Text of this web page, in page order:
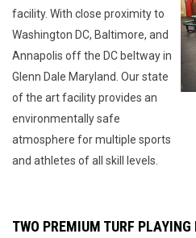
facility. With close proximity to
Washington DC, Baltimore, and
Annapolis off the DC beltway in
Glenn Dale Maryland. Our state
of the art facility provides an
environmentally safe
atmosphere for multiple sports
and athletes of all skill levels.
TWO PREMIUM TURF PLAYING